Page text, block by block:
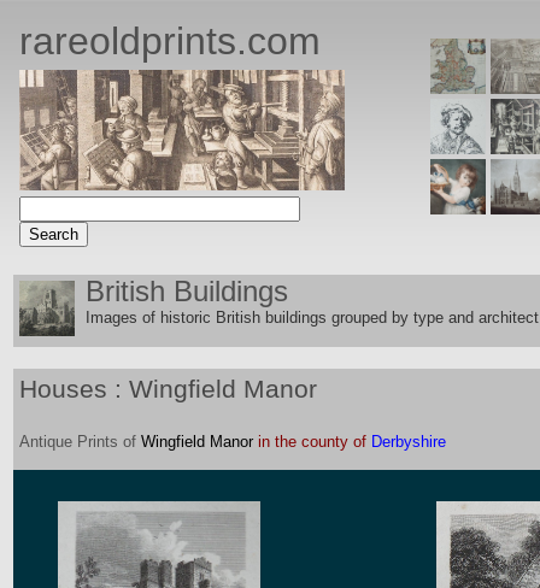
rareoldprints.com
British Buildings
Images of historic British buildings grouped by type and
Houses : Wingfield Manor
Antique Prints of Wingfield Manor in the county of Derbyshire